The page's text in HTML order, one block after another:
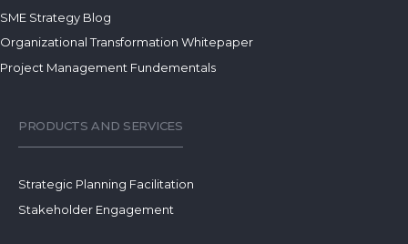
SME Strategy Blog
Organizational Transformation Whitepaper
Project Management Fundementals
PRODUCTS AND SERVICES
Strategic Planning Facilitation
Stakeholder Engagement